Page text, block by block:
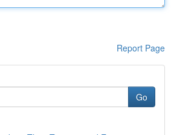
Report Page
Go